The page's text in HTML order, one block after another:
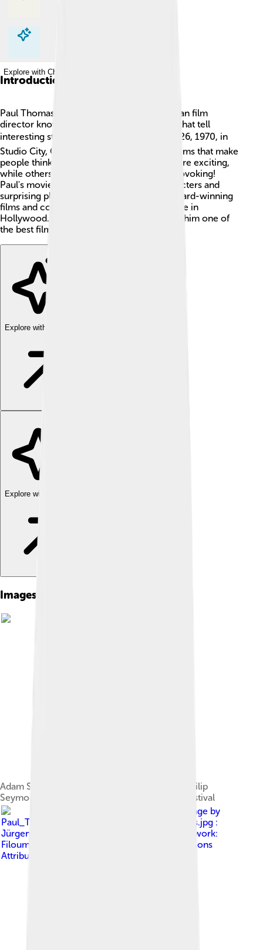
Explore with ChatDino
Explore with ChatDino
Introduction
Paul Thomas Anderson is a famous American film
director known for making unique movies that tell
interesting stories! 🎬He was born on June 26, 1970, in
Studio City, California. He loves to create films that make
people think and feel. Some of his movies are exciting,
while others are emotional and thought-provoking!
Paul's movies often have memorable characters and
surprising plots. He has directed several award-winning
films and continues to be an important figure in
Hollywood. 🌟His storytelling magic makes him one of
the best filmmakers today!
Explore with ChatDino
Explore with ChatDino
Images of Paul Thomas Anderson
Adam Sandler, Anderson, Emily Watson and Philip
Seymour Hoffman at the 2002 Cannes Film Festival
Image by
Paul_Thomas_Anderson_&_Daniel_Day-Lewis.jpg :
Jürgen Fauth (flickr user muckster ) derivative work:
Filoump ( talk )
Creative Commons
Attribution-Share Alike 2.0